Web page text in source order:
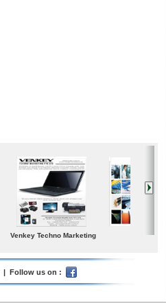
Iceland Global Water Poolspa
| Follow us on :